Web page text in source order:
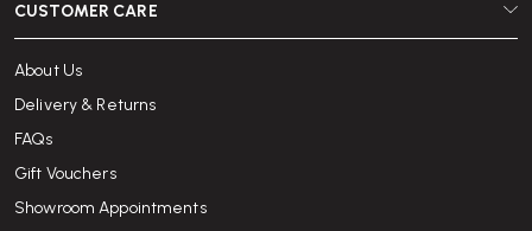
CUSTOMER CARE
About Us
Delivery & Returns
FAQs
Gift Vouchers
Showroom Appointments